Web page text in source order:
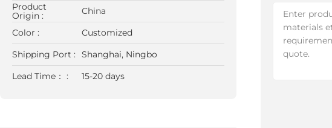
Product
Origin :
China
Color :
Customized
Shipping Port :
Shanghai, Ningbo
Lead Time： :
15-20 days